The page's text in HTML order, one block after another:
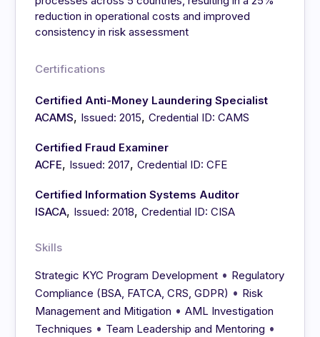
reduction in operational costs and improved
consistency in risk assessment
Certifications
Certified Anti-Money Laundering Specialist
ACAMS, Issued: 2015,Credential ID: CAMS
Certified Fraud Examiner
ACFE, Issued: 2017,Credential ID: CFE
Certified Information Systems Auditor
ISACA, Issued: 2018,Credential ID: CISA
Skills
Strategic KYC Program Development • Regulatory
Compliance (BSA, FATCA, CRS, GDPR) • Risk
Management and Mitigation •AML Investigation
Techniques • Team Leadership and Mentoring •